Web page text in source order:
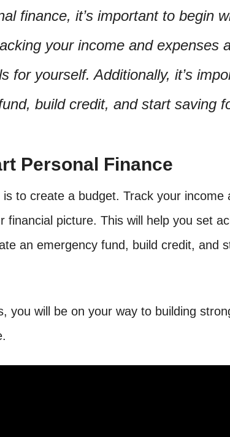
finance, it’s important to begin
your income and expenses
for yourself. Additionally, it’s
build credit, and start saving
Personal Finance
to create a budget. Track your income
financial picture. This will help you set
an emergency fund, build credit, and
you will be on your way to building